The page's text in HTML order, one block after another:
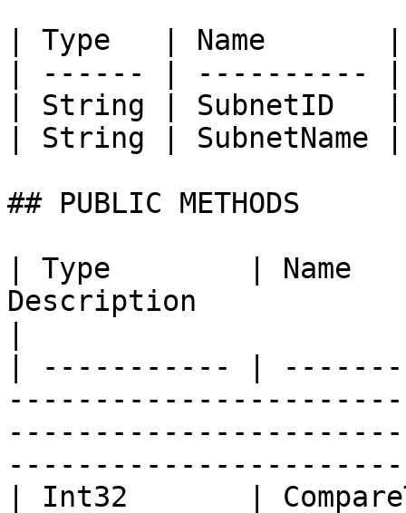
| Type   | Name
| ------ | ----------
| String | SubnetID
| String | SubnetName
## PUBLIC METHODS
| Type        |
Description
| ----------- |
| Int32       |